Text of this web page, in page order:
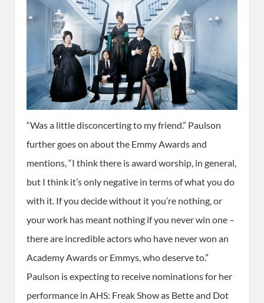
“Was a little disconcerting to my friend.” Paulson
further goes on about the Emmy Awards and
mentions, “I think there is award worship, in general,
but I think it’s only negative in terms of what you do
with it. If you decide without it you’re nothing, or
your work has meant nothing if you never win one –
there are incredible actors who have never won an
Academy Awards or Emmys, who deserve to.”
Paulson is expecting to receive nominations for her
performance in AHS: Freak Show as Bette and Dot